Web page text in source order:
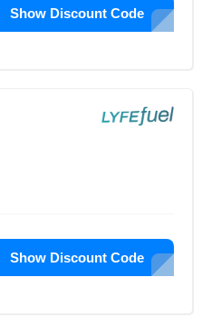
Show Discount Code
Show Discount Code